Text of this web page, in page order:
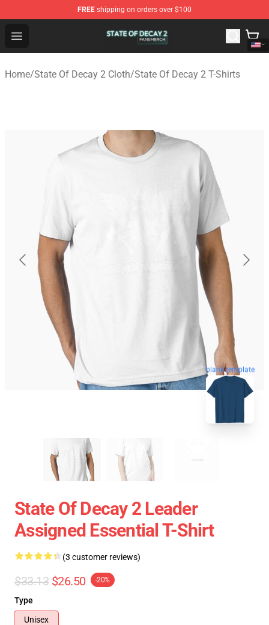
FREE shipping on orders over $100
Open menu
State Of Decay 2 Shop - Official State Of Decay 2
Home/State Of Decay 2 Cloth/State Of Decay 2 T-Shirts
blank template
State Of Decay 2 Leader
Assigned Essential T-Shirt
(3 customer reviews)
$33.13 $26.50 -20%
Type
Unisex